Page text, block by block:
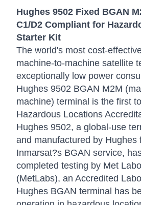
Hughes 9502 Fixed BGAN
C1/D2 Compliant for
Starter Kit
The world's most cost-
machine-to-machine satellite
exceptionally low power
Hughes 9502 BGAN M2M
machine) terminal is the first
Hazardous Locations
Hughes 9502, a global-use
and manufactured by Hughes
Inmarsat?s BGAN service,
completed testing by Met
(MetLabs), an Accredited
Hughes BGAN terminal has